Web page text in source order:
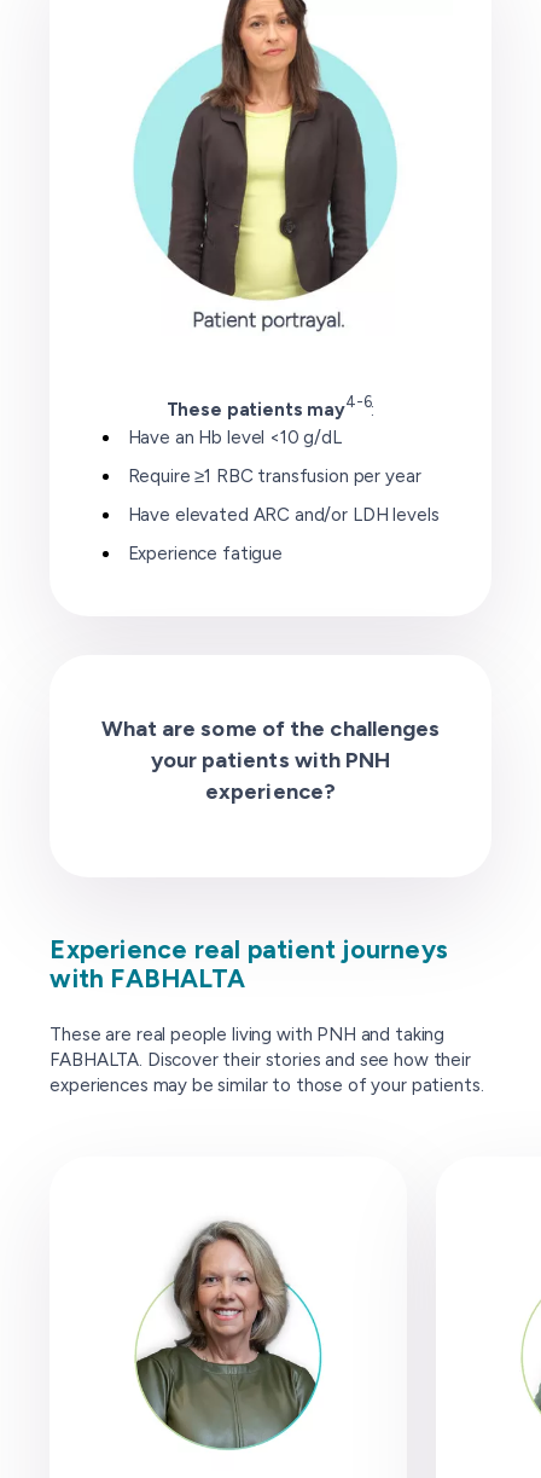
These patients may4-6:
Have an Hb level <10 g/dL
Require ≥1 RBC transfusion per year
Have elevated ARC and/or LDH levels
Experience fatigue
What are some of the challenges
your patients with PNH
experience?
Experience real patient journeys
with FABHALTA
These are real people living with PNH and taking
FABHALTA. Discover their stories and see how their
experiences may be similar to those of your patients.